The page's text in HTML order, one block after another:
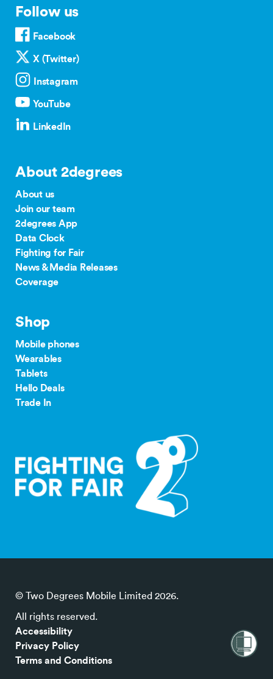
Follow us
Facebook
X (Twitter)
Instagram
YouTube
LinkedIn
About 2degrees
About us
Join our team
2degrees App
Data Clock
Fighting for Fair
News & Media Releases
Coverage
Shop
Mobile phones
Wearables
Tablets
Hello Deals
Trade In
© Two Degrees Mobile Limited 2026.
All rights reserved.
Accessibility
Privacy Policy
Terms and Conditions